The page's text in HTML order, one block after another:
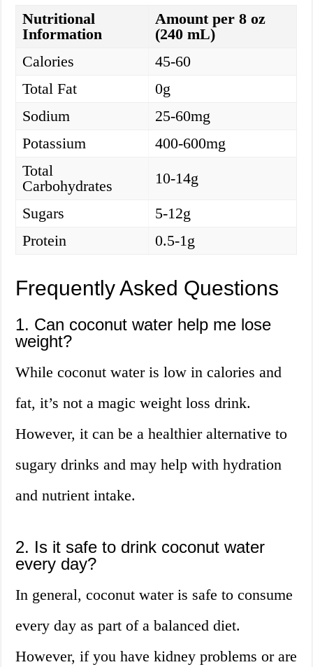
Nutritional
Information
Amount per 8 oz
(240 mL)
Calories
45-60
Total Fat
0g
Sodium
25-60mg
Potassium
400-600mg
Total
Carbohydrates
10-14g
Sugars
5-12g
Protein
0.5-1g
Frequently Asked Questions
1. Can coconut water help me lose
weight?
While coconut water is low in calories and
fat, it’s not a magic weight loss drink.
However, it can be a healthier alternative to
sugary drinks and may help with hydration
and nutrient intake.
2. Is it safe to drink coconut water
every day?
In general, coconut water is safe to consume
every day as part of a balanced diet.
However, if you have kidney problems or are